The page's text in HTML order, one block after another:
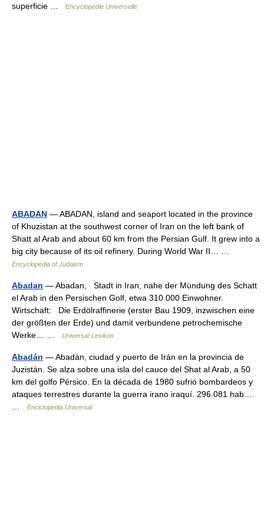
superficie …
Encyclopédie Universelle
ABADAN — ABADAN, island and seaport located in the province
of Khuzistan at the southwest corner of Iran on the left bank of
Shatt al Arab and about 60 km from the Persian Gulf. It grew into a
big city because of its oil refinery. During World War II… …
Encyclopedia of Judaism
Abadan — Abadan, Stadt in Iran, nahe der Mündung des Schatt
el Arab in den Persischen Golf, etwa 310 000 Einwohner.
Wirtschaft: Die Erdölraffinerie (erster Bau 1909, inzwischen eine
der größten der Erde) und damit verbundene petrochemische
Werke… …
Universal-Lexikon
Abadán — Abadán, ciudad y puerto de Irán en la provincia de
Juzistán. Se alza sobre una isla del cauce del Shat al Arab, a 50
km del golfo Pérsico. En la década de 1980 sufrió bombardeos y
ataques terrestres durante la guerra irano iraquí. 296.081 hab.…
Enciclopedia Universal